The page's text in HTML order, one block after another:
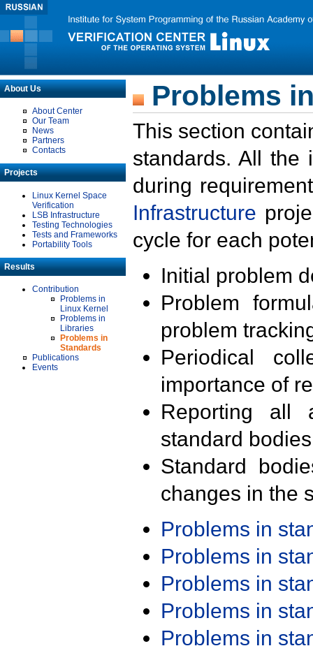
About Us
About Center
Our Team
News
Partners
Contacts
Projects
Linux Kernel Space
Verification
LSB Infrastructure
Testing Technologies
Tests and Frameworks
Portability Tools
Results
Contribution
Problems in
Linux Kernel
Problems in
Libraries
Problems in
Standards
Publications
Events
Problems
This section
standards. All the
during
Infrastructure
cycle for each
Initial problem
Problem
problem
Periodical
importance of
Reporting all
standard
Standard
changes in the
Problems in
Problems in
Problems in
Problems in
Problems in